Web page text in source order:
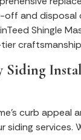
off and disposal
Shingle
Siding
curb appeal
siding services.